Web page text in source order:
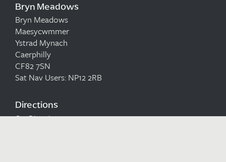
Bryn Meadows
Bryn Meadows
Maesycwmmer
Ystrad Mynach
Caerphilly
CF82 7SN
Sat Nav Users: NP12 2RB
Directions
Get Directions to us